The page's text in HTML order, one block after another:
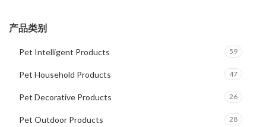
产品类别
Pet Intelligent Products 59
Pet Household Products 47
Pet Decorative Products 26
Pet Outdoor Products 28